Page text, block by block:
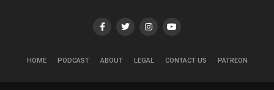
HOME PODCAST ABOUT LEGAL CONTACT US PATREON